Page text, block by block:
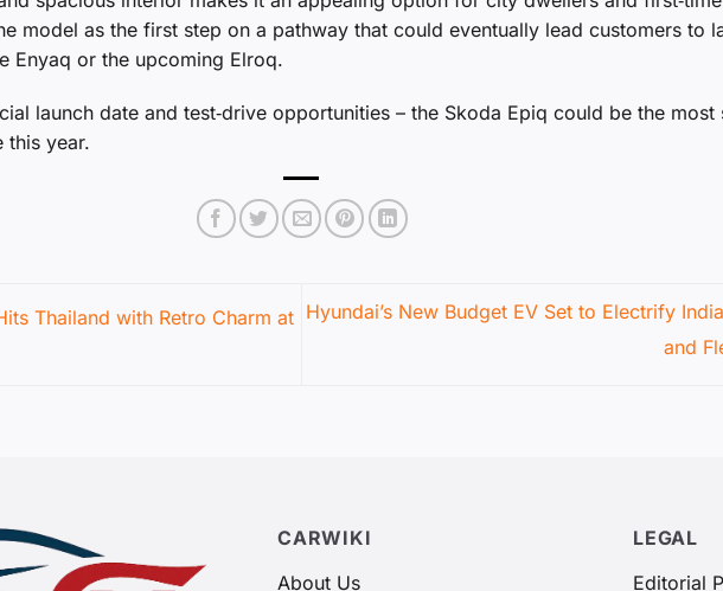
model as the first step on a pathway that could eventually lead customers to
Enyaq or the upcoming Elroq.
launch date and test‑drive opportunities – the Skoda Epiq could be the most
this year.
Thailand with Retro Charm at Hyundai’s New Budget EV Set to Electrify
and
CARWIKI
About Us
LEGAL
Editorial